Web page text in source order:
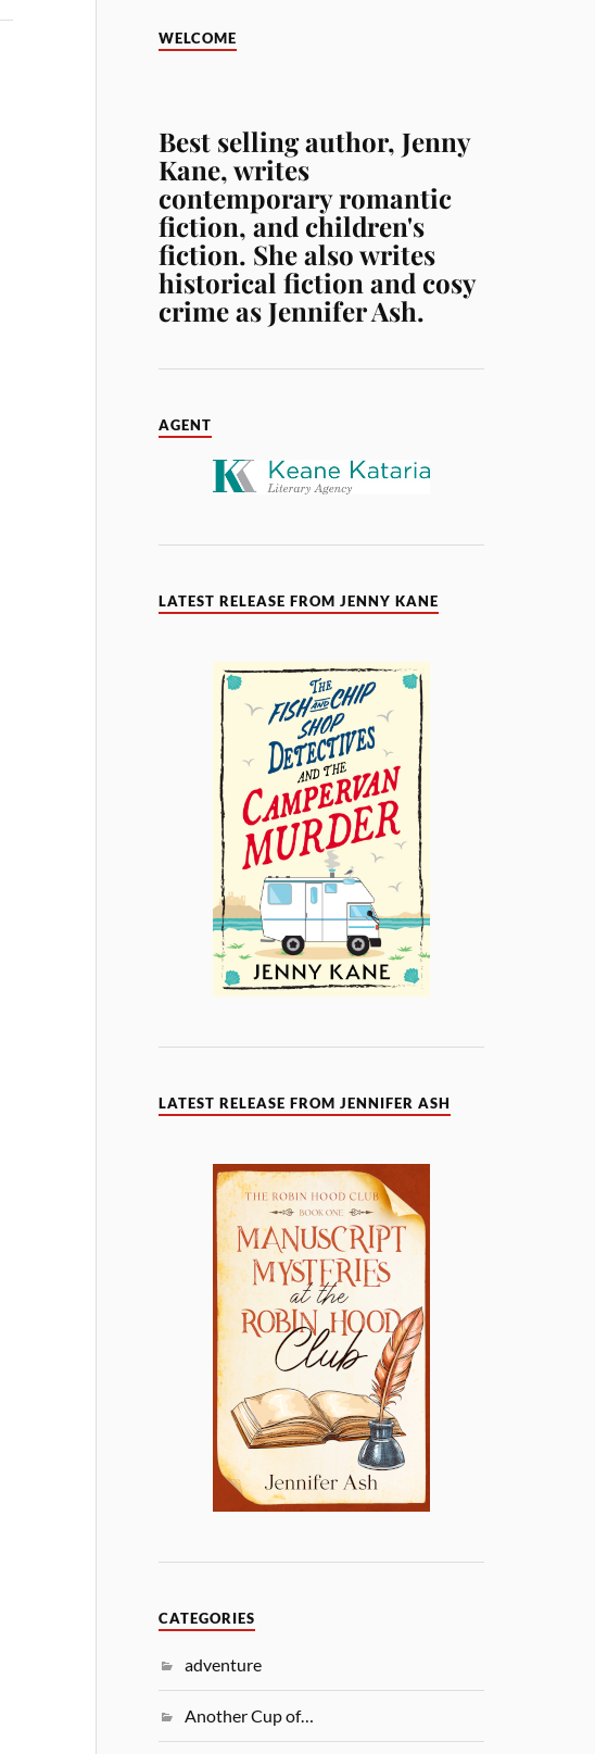
WELCOME
Best selling author, Jenny
Kane, writes
contemporary romantic
fiction, and children's
fiction. She also writes
historical fiction and cosy
crime as Jennifer Ash.
AGENT
LATEST RELEASE FROM JENNY KANE
LATEST RELEASE FROM JENNIFER ASH
CATEGORIES
adventure
Another Cup of…